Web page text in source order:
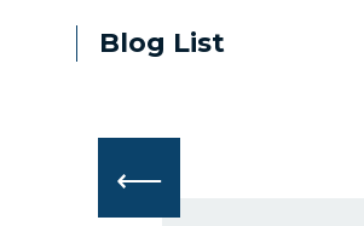
Blog List
⟵